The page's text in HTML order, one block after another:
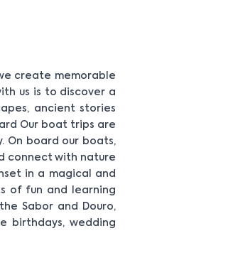
create memorable
us is to discover a
ancient stories
Our boat trips are
On board our boats,
connect with nature
in a magical and
of fun and learning
Sabor and Douro,
birthdays, wedding